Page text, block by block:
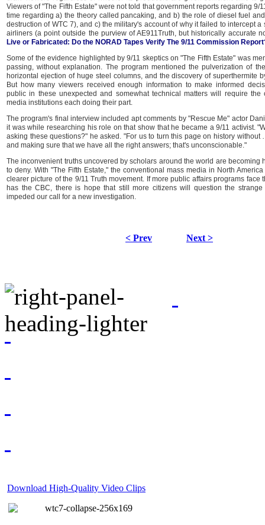
Viewers of "The Fifth Estate" were not told that government reports regarding 9/
time regarding a) the theory called pancaking, and b) the role of diesel fuel
destruction of WTC 7), and c) the military's account of why it failed to intercept
airliners (a point outside the purview of AE911Truth, but historically accurate
Live or Fabricated: Do the NORAD Tapes Verify The 9/11 Commission
Some of the evidence highlighted by 9/11 skeptics on "The Fifth Estate" was
passing, without explanation. The program mentioned the pulverization of
horizontal ejection of huge steel columns, and the discovery of superthermite
But how many viewers received enough information to make informed
public in these unexpected and somewhat technical matters will require the
media institutions each doing their part.
The program's final interview included apt comments by "Rescue Me" actor
it was while researching his role on that show that he became a 9/11 activist.
asking these questions?" he asked. "For us to turn this page on history
and making sure that we have all the right answers; that's unconscionable."
The inconvenient truths uncovered by scholars around the world are becoming
to deny. With "The Fifth Estate," the conventional mass media in North
clearer picture of the 9/11 Truth movement. If more public affairs programs face
has the CBC, there is hope that still more citizens will question the
impeded our call for a new investigation.
< Prev Next >
Download High-Quality Video Clips